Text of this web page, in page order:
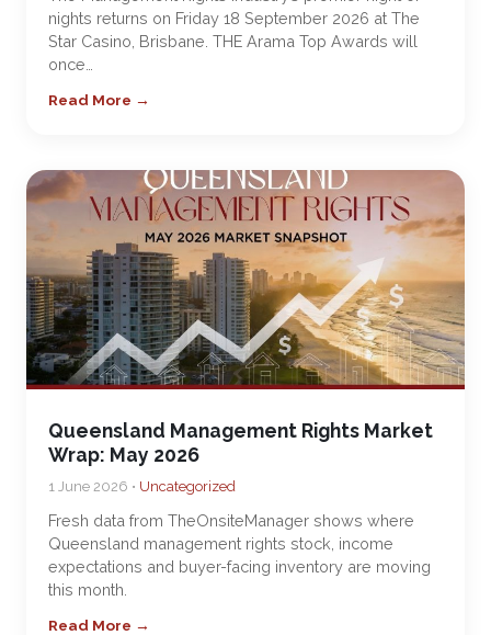
nights returns on Friday 18 September 2026 at The
Star Casino, Brisbane. THE Arama Top Awards will
once…
Read More →
Queensland Management Rights Market
Wrap: May 2026
1 June 2026 • Uncategorized
Fresh data from TheOnsiteManager shows where
Queensland management rights stock, income
expectations and buyer-facing inventory are moving
this month.
Read More →